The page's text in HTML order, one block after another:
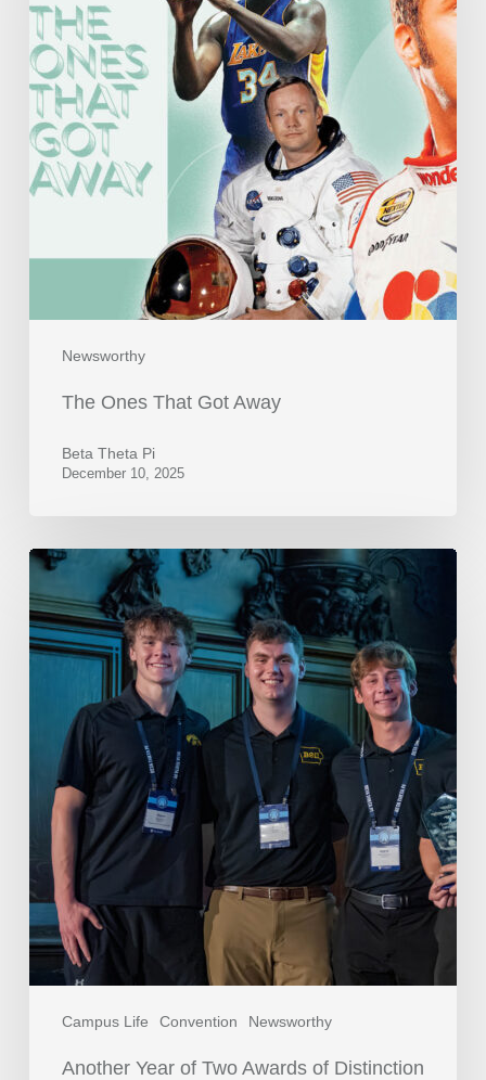
Newsworthy
The Ones That Got Away
Beta Theta Pi
December 10, 2025
Campus Life Convention Newsworthy
Another Year of Two Awards of Distinction